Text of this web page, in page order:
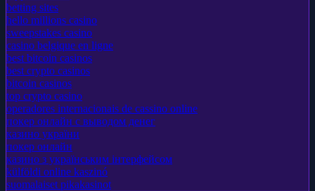
betting sites
hello millions casino
sweepstakes casino
casino belgique en ligne
best bitcoin casinos
best crypto casinos
bitcoin casinos
top crypto casino
operadores internacionais de cassino online
покер онлайн с выводом денег
казино україни
покер онлайн
казино з українським інтерфейсом
külföldi online kaszinó
suomalaiset pikakasinot